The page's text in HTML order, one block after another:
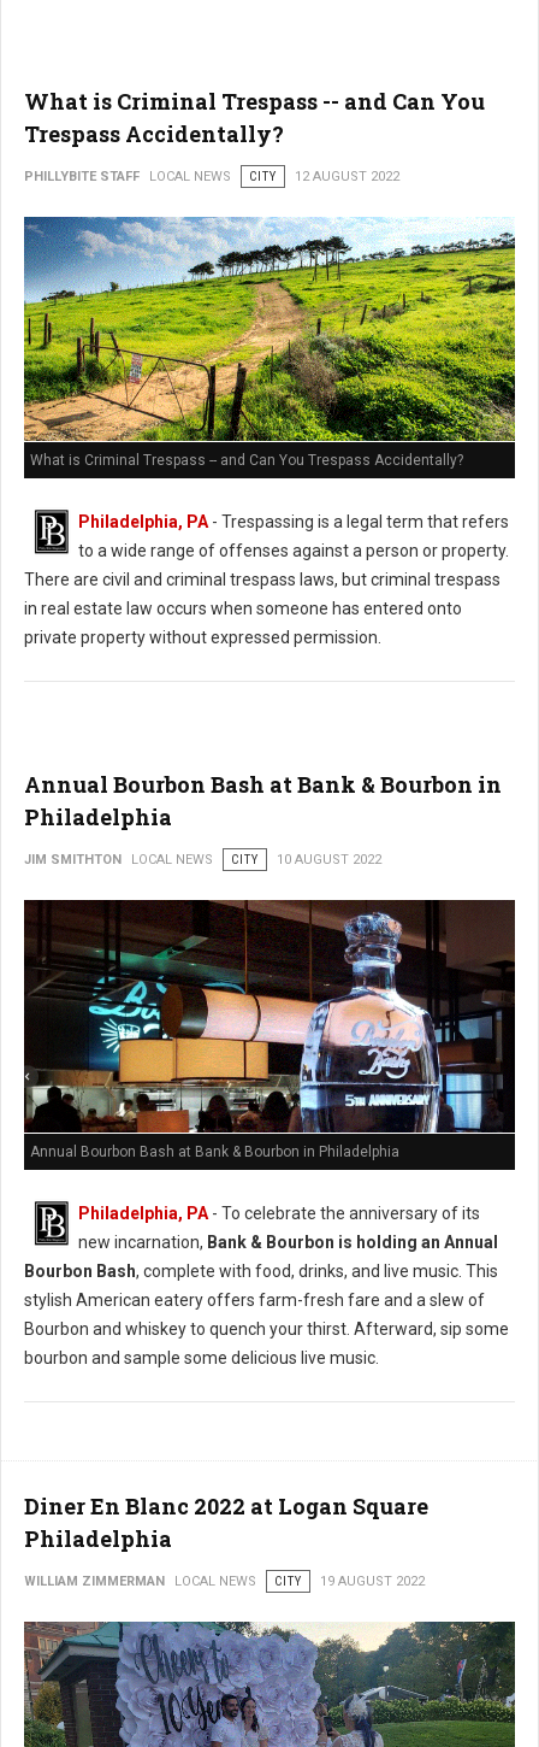
What is Criminal Trespass -- and Can You
Trespass Accidentally?
PHILLYBITE STAFF LOCAL NEWS CITY 12 AUGUST 2022
What is Criminal Trespass -- and Can You Trespass Accidentally?
Philadelphia, PA - Trespassing is a legal term that refers
to a wide range of offenses against a person or property.
There are civil and criminal trespass laws, but criminal trespass
in real estate law occurs when someone has entered onto
private property without expressed permission.
Annual Bourbon Bash at Bank & Bourbon in
Philadelphia
JIM SMITHTON LOCAL NEWS CITY 10 AUGUST 2022
Annual Bourbon Bash at Bank & Bourbon in Philadelphia
Philadelphia, PA - To celebrate the anniversary of its
new incarnation, Bank & Bourbon is holding an Annual
Bourbon Bash, complete with food, drinks, and live music. This
stylish American eatery offers farm-fresh fare and a slew of
Bourbon and whiskey to quench your thirst. Afterward, sip some
bourbon and sample some delicious live music.
Diner En Blanc 2022 at Logan Square
Philadelphia
WILLIAM ZIMMERMAN LOCAL NEWS CITY 19 AUGUST 2022